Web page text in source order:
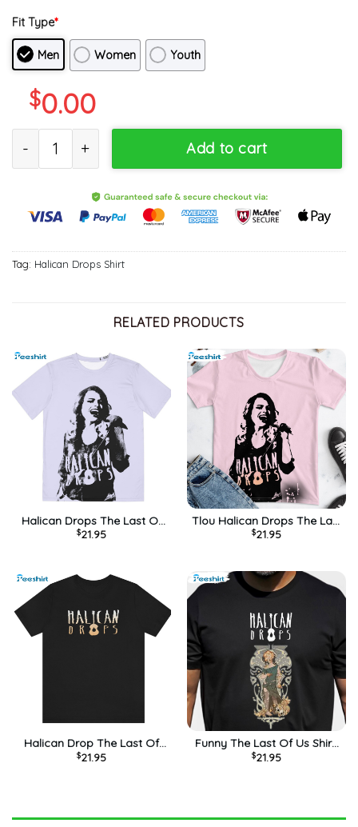
Fit Type*
Men Women Youth
$0.00
Add to cart
Tag: Halican Drops Shirt
RELATED PRODUCTS
Halican Drops The Last Of
Us Trending Long Sleeve ,
$21.95
Tlou Halican Drops The Last
Of Us Sweatshirt, Unisex
$21.95
Halican Drop The Last Of
Us Trending Sweatshirt,
$21.95
Funny The Last Of Us Shirt,
Trendy Sarah Halican Drops
$21.95